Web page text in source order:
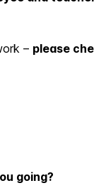
– please
going?